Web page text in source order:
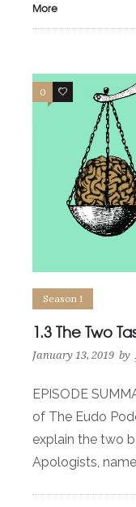
More
0 0
Season 1
1.3 The Two
January 13, 2019 by
EPISODE
of The Eudo
explain the two
Apologists,